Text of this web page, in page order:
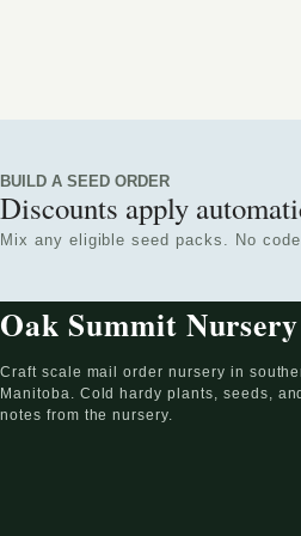
BUILD A SEED ORDER
Discounts apply
Mix any eligible seed packs. No
Oak Summit Nursery
Craft scale mail order nursery in
Manitoba. Cold hardy plants, seeds,
notes from the nursery.